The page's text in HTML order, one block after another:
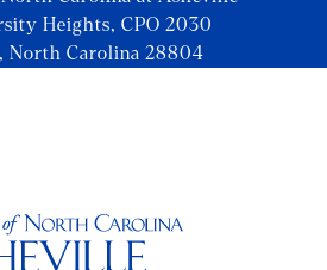
Heights, CPO 2030
North Carolina 28804